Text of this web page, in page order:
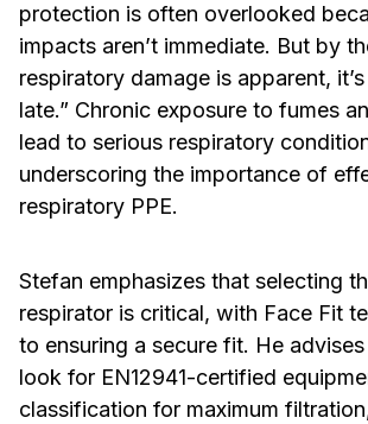
protection is often overlooked
impacts aren’t immediate. But by
respiratory damage is apparent,
late.” Chronic exposure to fumes
lead to serious respiratory
underscoring the importance of
respiratory PPE.
Stefan emphasizes that selecting
respirator is critical, with Face Fit
to ensuring a secure fit. He
look for EN12941-certified
classification for maximum